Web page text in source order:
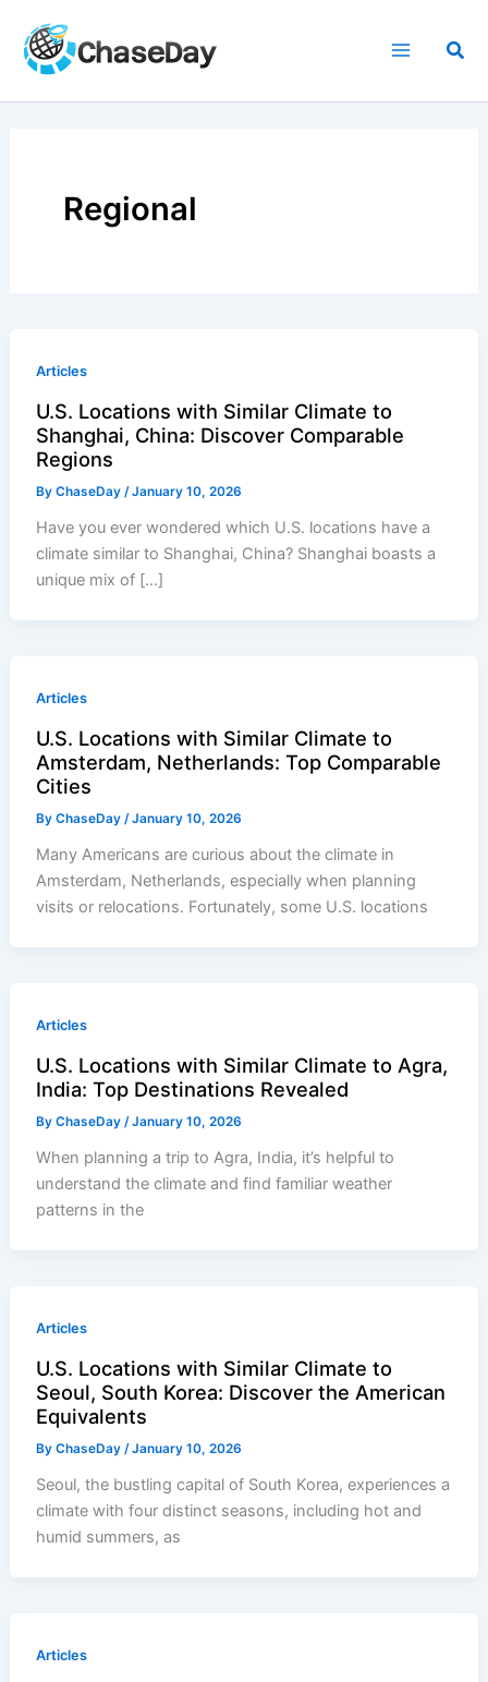
content
Regional
Articles
U.S. Locations with Similar Climate to
Shanghai, China: Discover Comparable
Regions
ByChaseDay/January 10, 2026
Have you ever wondered which U.S. locations have a
climate similar to Shanghai, China? Shanghai boasts a
unique mix of […]
Articles
U.S. Locations with Similar Climate to
Amsterdam, Netherlands: Top Comparable
Cities
ByChaseDay/January 10, 2026
Many Americans are curious about the climate in
Amsterdam, Netherlands, especially when planning
visits or relocations. Fortunately, some U.S. locations
Articles
U.S. Locations with Similar Climate to Agra,
India: Top Destinations Revealed
ByChaseDay/January 10, 2026
When planning a trip to Agra, India, it’s helpful to
understand the climate and find familiar weather
patterns in the
Articles
U.S. Locations with Similar Climate to
Seoul, South Korea: Discover the American
Equivalents
ByChaseDay/January 10, 2026
Seoul, the bustling capital of South Korea, experiences a
climate with four distinct seasons, including hot and
humid summers, as
Articles